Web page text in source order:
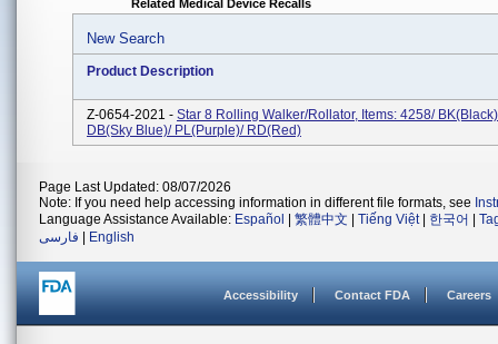
Related Medical Device Recalls
New Search
Product Description
Z-0654-2021 - Star 8 Rolling Walker/Rollator, Items: 4258/
DB(Sky Blue)/ PL(Purple)/ RD(Red)
Page Last Updated: 08/07/2026
Note: If you need help accessing information in different file formats, see
Language Assistance Available: Español 繁體中文 Tiếng Việt| 한국어
فارسی
English
Accessibility Contact FDA Careers